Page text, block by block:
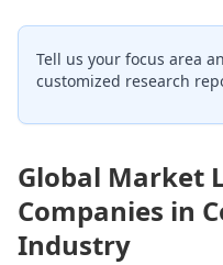
Tell us your focus area
customized research
Global Market
Companies in
Industry